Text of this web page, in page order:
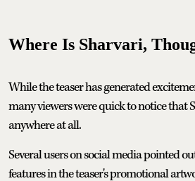
Where Is Sharvari,
While the teaser has generated
many viewers were quick to notice that
anywhere at all.
Several users on social media pointed
features in the teaser's promotional